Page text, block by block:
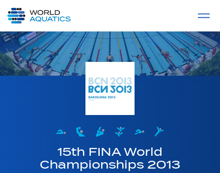
LIVE COMPETITIONS
15th FINA World
Championships 2013